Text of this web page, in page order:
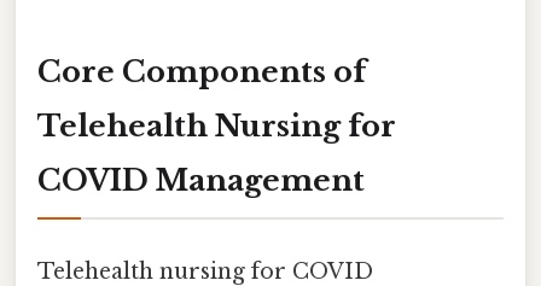
Core Components of
Telehealth Nursing for
COVID Management
Telehealth nursing for COVID